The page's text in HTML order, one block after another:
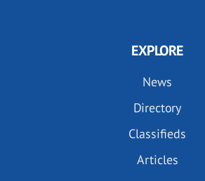
EXPLORE
News
Directory
Classifieds
Articles